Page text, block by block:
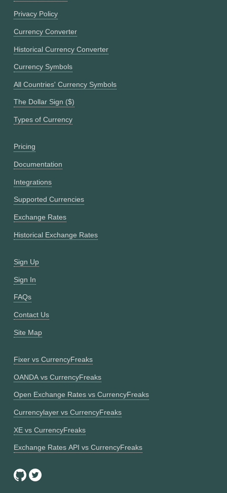
Privacy Policy
Currency Converter
Historical Currency Converter
Currency Symbols
All Countries' Currency Symbols
The Dollar Sign ($)
Types of Currency
Pricing
Documentation
Integrations
Supported Currencies
Exchange Rates
Historical Exchange Rates
Sign Up
Sign In
FAQs
Contact Us
Site Map
Fixer vs CurrencyFreaks
OANDA vs CurrencyFreaks
Open Exchange Rates vs CurrencyFreaks
Currencylayer vs CurrencyFreaks
XE vs CurrencyFreaks
Exchange Rates API vs CurrencyFreaks